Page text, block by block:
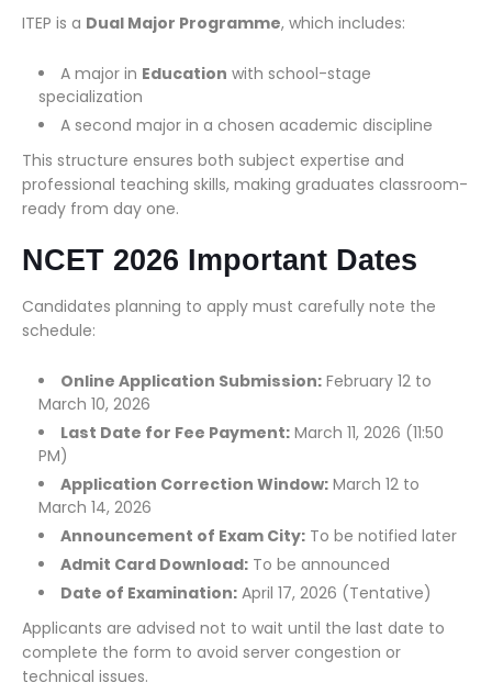
ITEP is a Dual Major Programme, which includes:
A major in Education with school-stage
specialization
A second major in a chosen academic discipline
This structure ensures both subject expertise and
professional teaching skills, making graduates classroom-
ready from day one.
NCET 2026 Important Dates
Candidates planning to apply must carefully note the
schedule:
Online Application Submission: February 12 to
March 10, 2026
Last Date for Fee Payment: March 11, 2026 (11:50
PM)
Application Correction Window: March 12 to
March 14, 2026
Announcement of Exam City: To be notified later
Admit Card Download: To be announced
Date of Examination: April 17, 2026 (Tentative)
Applicants are advised not to wait until the last date to
complete the form to avoid server congestion or
technical issues.